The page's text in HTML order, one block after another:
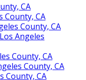
CA
County, CA
County, CA
Angeles
County, CA
County, CA
County, CA